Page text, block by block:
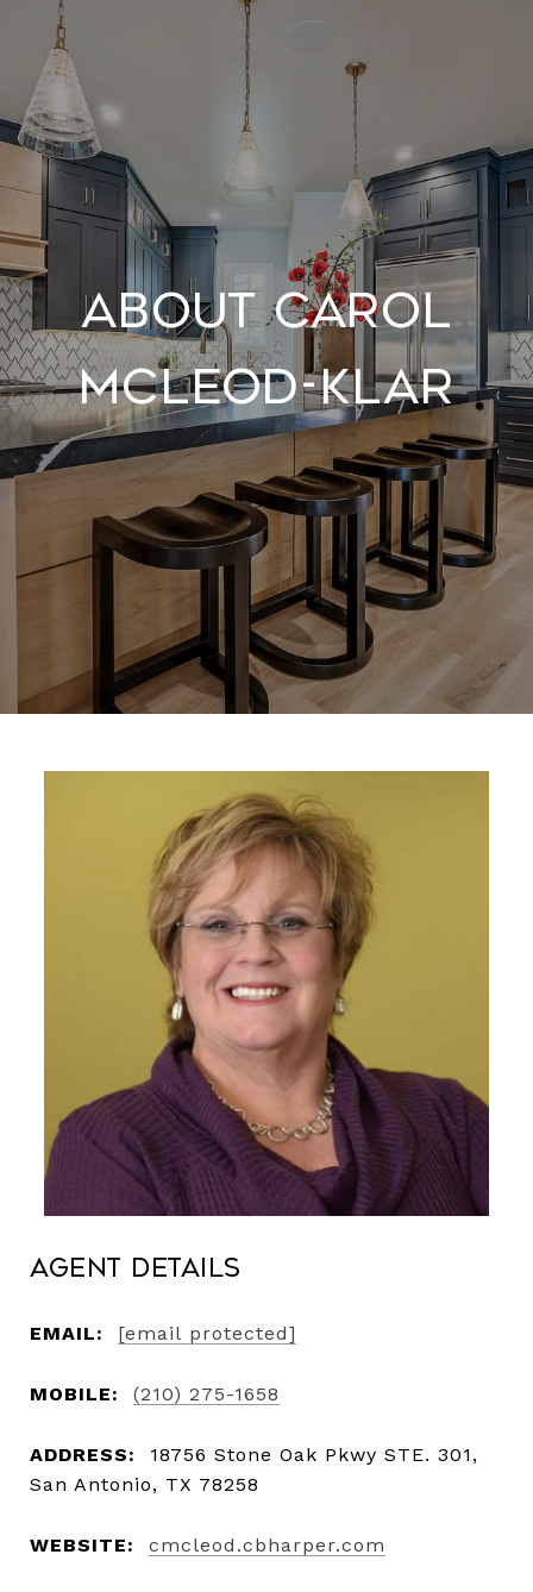
About Carol
McLeod-Klar
Agent Details
EMAIL: [email protected]
MOBILE: (210) 275-1658
ADDRESS:
18756 Stone Oak Pkwy STE. 301,
San Antonio, TX 78258
WEBSITE: cmcleod.cbharper.com